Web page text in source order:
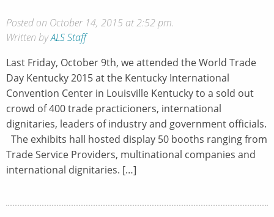
Posted on October 14, 2015 at 2:52 pm.
Written byALS Staff
Last Friday, October 9th, we attended the World Trade
Day Kentucky 2015 at the Kentucky International
Convention Center in Louisville Kentucky to a sold out
crowd of 400 trade practicioners, international
dignitaries, leaders of industry and government officials.
The exhibits hall hosted display 50 booths ranging from
Trade Service Providers, multinational companies and
international dignitaries. […]